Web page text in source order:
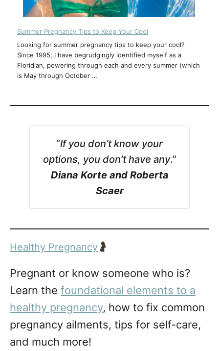
Summer Pregnancy Tips to Keep Your Cool
Looking for summer pregnancy tips to keep your cool?
Since 1995, I have begrudgingly identified myself as a
Floridian, powering through each and every summer (which
is May through October …
“If you don’t know your
options, you don’t have any.”
Diana Korte and Roberta
Scaer
Healthy Pregnancy 🤰
Pregnant or know someone who is?
Learn the foundational elements to a
healthy pregnancy, how to fix common
pregnancy ailments, tips for self-care,
and much more!